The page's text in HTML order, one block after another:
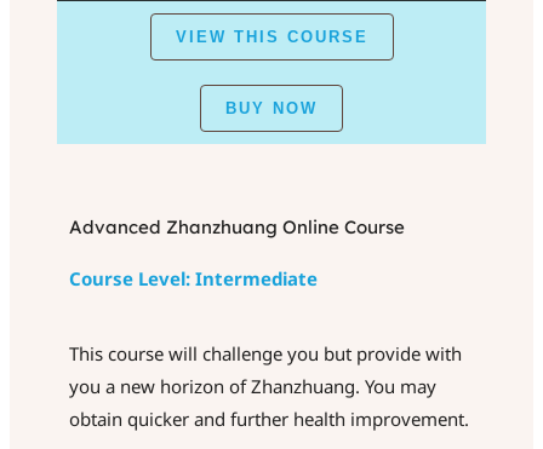
VIEW THIS COURSE
BUY NOW
Advanced Zhanzhuang Online Course
Course Level: Intermediate
This course will challenge you but provide with
you a new horizon of Zhanzhuang. You may
obtain quicker and further health improvement.